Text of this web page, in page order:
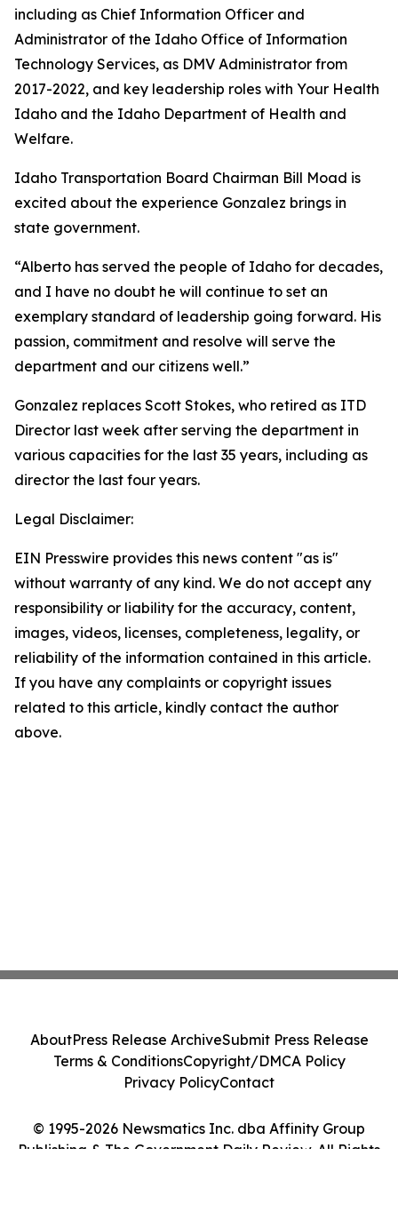
including as Chief Information Officer and
Administrator of the Idaho Office of Information
Technology Services, as DMV Administrator from
2017-2022, and key leadership roles with Your Health
Idaho and the Idaho Department of Health and
Welfare.
Idaho Transportation Board Chairman Bill Moad is
excited about the experience Gonzalez brings in
state government.
“Alberto has served the people of Idaho for decades,
and I have no doubt he will continue to set an
exemplary standard of leadership going forward. His
passion, commitment and resolve will serve the
department and our citizens well.”
Gonzalez replaces Scott Stokes, who retired as ITD
Director last week after serving the department in
various capacities for the last 35 years, including as
director the last four years.
Legal Disclaimer:
EIN Presswire provides this news content "as is"
without warranty of any kind. We do not accept any
responsibility or liability for the accuracy, content,
images, videos, licenses, completeness, legality, or
reliability of the information contained in this article.
If you have any complaints or copyright issues
related to this article, kindly contact the author
above.
© 1995-2026 Newsmatics Inc. dba Affinity Group
Publishing & The Government Daily Review. All Rights
AboutPress Release ArchiveSubmit Press Release
Terms & ConditionsCopyright/DMCA Policy
Privacy PolicyContact